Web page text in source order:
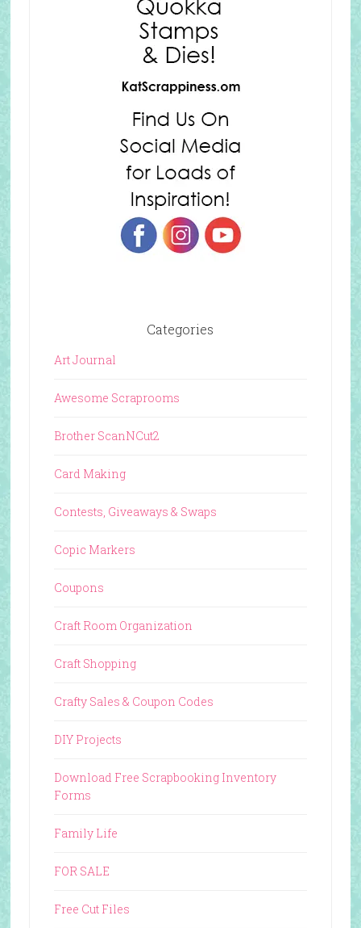
Categories
Art Journal
Awesome Scraprooms
Brother ScanNCut2
Card Making
Contests, Giveaways & Swaps
Copic Markers
Coupons
Craft Room Organization
Craft Shopping
Crafty Sales & Coupon Codes
DIY Projects
Download Free Scrapbooking Inventory
Forms
Family Life
FOR SALE
Free Cut Files